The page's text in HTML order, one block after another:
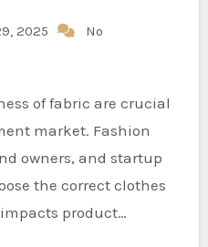
2025
No
market. Fashion
owners, and startup
the correct clothes
product…